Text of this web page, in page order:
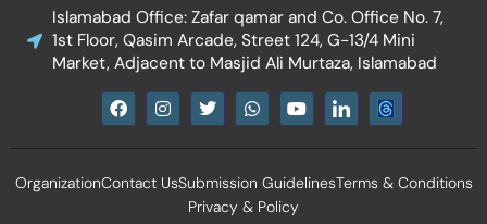
Islamabad Office: Zafar qamar and Co. Office No. 7,
1st Floor, Qasim Arcade, Street 124, G-13/4 Mini
Market, Adjacent to Masjid Ali Murtaza, Islamabad
F
a
e
o
I
n
t
g
T
w
t
e
r
W
h
t
a
p
Y
o
t
b
e
I
c
n
l
OrganizationContact UsSubmission GuidelinesTerms & Conditions
Privacy & Policy